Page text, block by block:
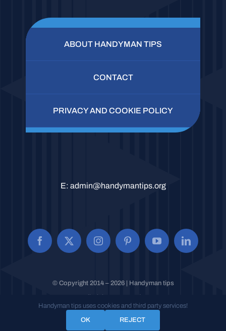
ABOUT HANDYMAN TIPS
CONTACT
PRIVACY AND COOKIE POLICY
E: admin@handymantips.org
© Copyright 2014 – 2026 | Handyman tips
Handyman tips uses cookies and third party services!
OK
REJECT